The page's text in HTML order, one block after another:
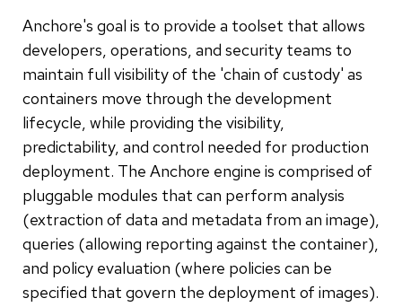
Anchore's goal is to provide a toolset that allows
developers, operations, and security teams to
maintain full visibility of the 'chain of custody' as
containers move through the development
lifecycle, while providing the visibility,
predictability, and control needed for production
deployment. The Anchore engine is comprised of
pluggable modules that can perform analysis
(extraction of data and metadata from an image),
queries (allowing reporting against the container),
and policy evaluation (where policies can be
specified that govern the deployment of images).